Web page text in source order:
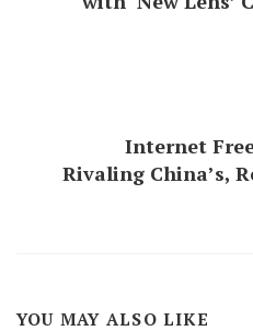
Internet
Rivaling China’s,
YOU MAY ALSO LIKE